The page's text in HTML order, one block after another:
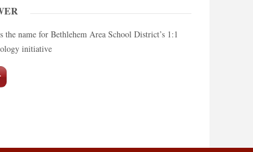
the name for Bethlehem Area School District’s 1:1
initiative